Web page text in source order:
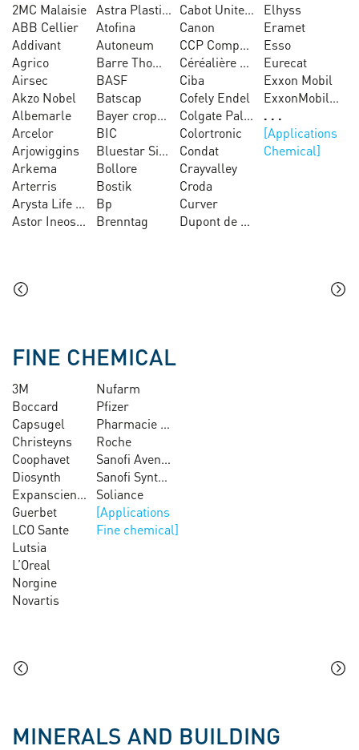
2MC Malaisie
ABB Cellier
Addivant
Agrico
Airsec
Akzo Nobel
Albemarle
Arcelor
Arjowiggins
Arkema
Arterris
Arysta Life Science
Astor Ineos Lavera
Astra Plastiques
Atofina
Autoneum
Barre Thomas
BASF
Batscap
Bayer cropscience
BIC
Bluestar Silicones
Bollore
Bostik
Bp
Brenntag
Cabot United Chemical
Canon
CCP Composites
Céréalière Antin
Ciba
Cofely Endel
Colgate Palmolive
Colortronic
Condat
Crayvalley
Croda
Curver
Dupont de Nemours
Elhyss
Eramet
Esso
Eurecat
Exxon Mobil
ExxonMobil Chemical
Chemical
FINE CHEMICAL
3M
Boccard
Capsugel
Christeyns
Coophavet
Diosynth
Expanscience
Guerbet
LCO Sante
Lutsia
L’Oreal
Norgine
Novartis
Nufarm
Pfizer
Pharmacie centrale des Armées
Roche
Sanofi Aventis
Sanofi Synthelabo
Soliance
Fine chemical
MINERALS AND BUILDING